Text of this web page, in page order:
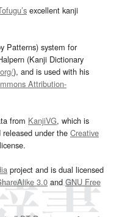
excellent kanji
Patterns) system for
(Kanji Dictionary
), and is used with his
Attribution-
from KanjiVG, which is
under the Creative
license.
project and is dual licensed
3.0and GNU Free